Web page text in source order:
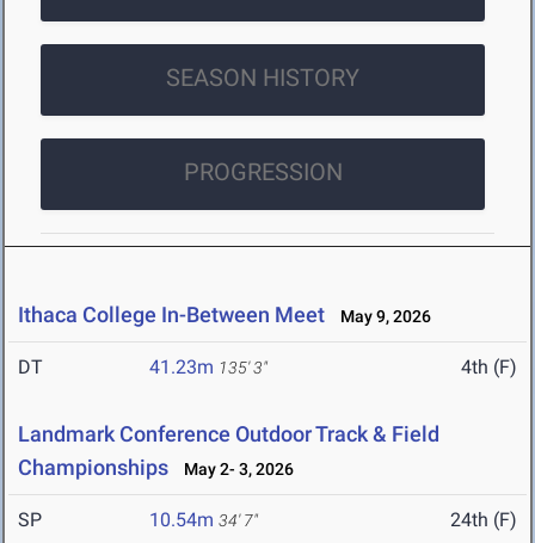
SEASON HISTORY
PROGRESSION
Ithaca College In-Between Meet May 9, 2026
DT 41.23m 135' 3" 4th (F)
Landmark Conference Outdoor Track & Field
Championships
May 2- 3, 2026
SP 10.54m 34' 7" 24th (F)